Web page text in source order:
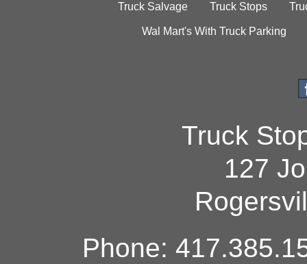
Truck Salvage Truck Stops
Wal Mart's With Truck Parking
Truck
127
Phone: